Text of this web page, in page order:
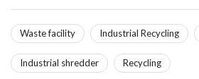
Waste facility Industrial Recycling
Industrial shredder Recycling